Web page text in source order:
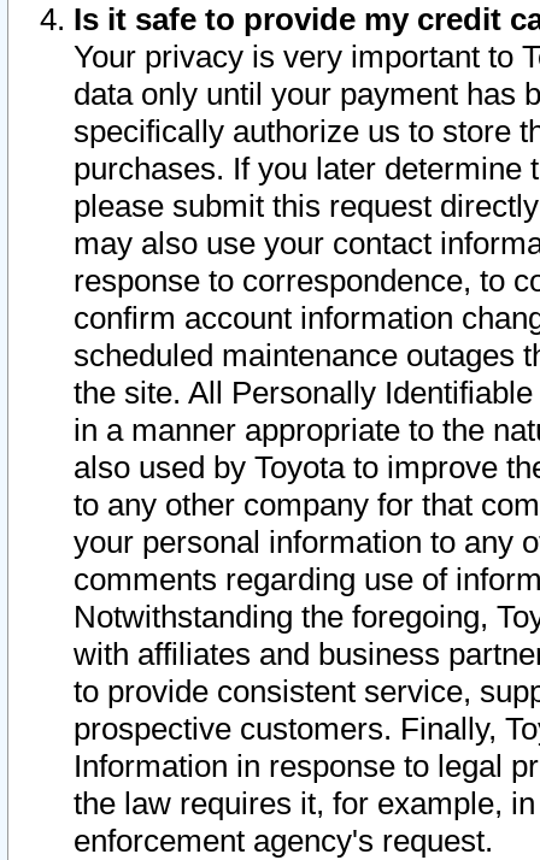
Is it safe to provide my credit
Your privacy is very important to
data only until your payment has
specifically authorize us to store
purchases. If you later determine
please submit this request
may also use your contact
response to correspondence, to
confirm account information
scheduled maintenance outages
the site. All Personally
in a manner appropriate to the
also used by Toyota to improve
to any other company for that
your personal information to any
comments regarding use of
Notwithstanding the foregoing,
with affiliates and business
to provide consistent service,
prospective customers. Finally,
Information in response to legal
the law requires it, for example,
enforcement agency's request.